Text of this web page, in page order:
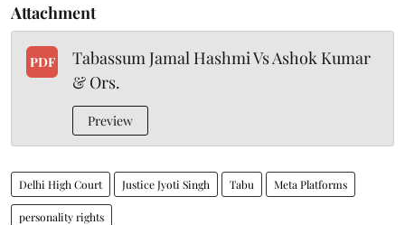
Attachment
PDF
Tabassum Jamal Hashmi Vs Ashok Kumar
& Ors.
Preview
Delhi High Court Justice Jyoti Singh Tabu Meta Platforms
personality rights